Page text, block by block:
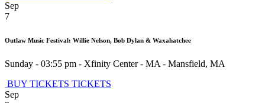
Sep
7
Outlaw Music Festival: Willie Nelson, Bob Dylan & Waxahatchee
Sunday - 03:55 pm - Xfinity Center - MA- Mansfield, MA
BUY TICKETS TICKETS
Sep